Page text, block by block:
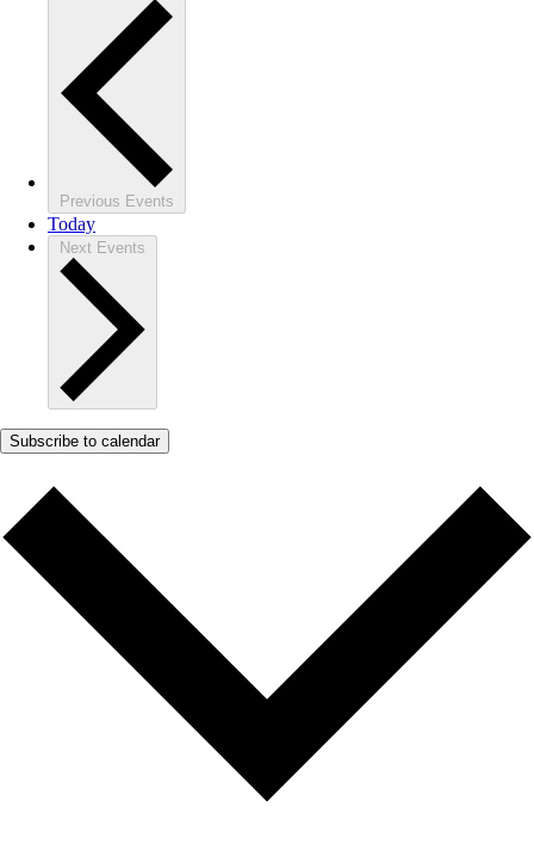
Previous Events
Today
Next Events
Subscribe to calendar